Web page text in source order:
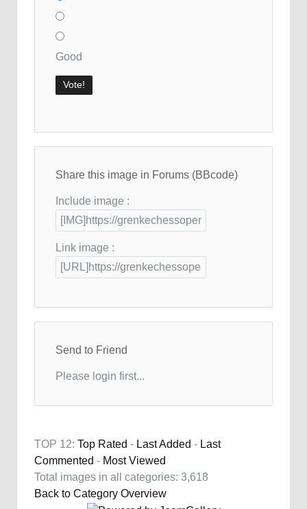
Good
Share this image in Forums (BBcode)
Include image :
Link image :
Send to Friend
Please login first...
TOP 12: Top Rated - Last Added - Last
Commented - Most Viewed
Total images in all categories: 3,618
Back to Category Overview